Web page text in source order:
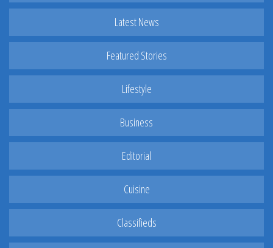
Latest News
Featured Stories
Lifestyle
Business
Editorial
Cuisine
Classifieds